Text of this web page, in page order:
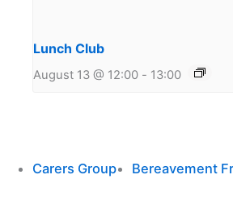
Lunch Club
August 13 @ 12:00 - 13:00
Carers Group Bereavement